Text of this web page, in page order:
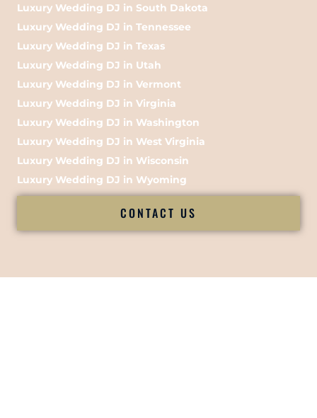
Luxury Wedding DJ in South Dakota
Luxury Wedding DJ in Tennessee
Luxury Wedding DJ in Texas
Luxury Wedding DJ in Utah
Luxury Wedding DJ in Vermont
Luxury Wedding DJ in Virginia
Luxury Wedding DJ in Washington
Luxury Wedding DJ in West Virginia
Luxury Wedding DJ in Wisconsin
Luxury Wedding DJ in Wyoming
CONTACT US